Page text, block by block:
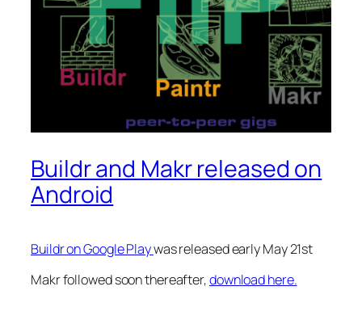
Buildr and Makr released on
Android
Buildr on Google Playwas released early May 21st
Makr followed soon thereafter,download here.